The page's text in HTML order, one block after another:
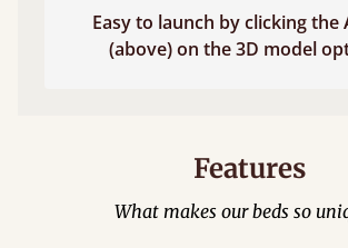
Easy to launch by clicking the
(above) on the 3D model
Features
What makes our beds so